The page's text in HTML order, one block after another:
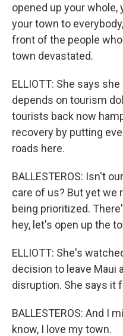
opened up your whole,
your town to
front of the people
town devastated.
ELLIOTT: She says
depends on tourism
tourists back now
recovery by putting
roads here.
BALLESTEROS: Isn't
care of us? But yet we
being prioritized.
hey, let's open up the
ELLIOTT: She's
decision to leave Maui
disruption. She says it
BALLESTEROS: And I
know, I love my town.